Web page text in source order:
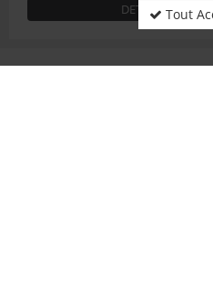
DETAIL FONDS
Tout